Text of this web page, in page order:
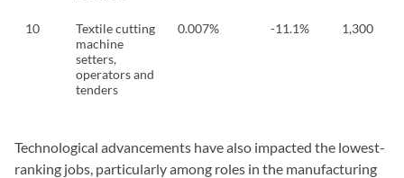
10
Textile cutting
machine
setters,
operators and
tenders
0.007% -11.1% 1,300
Technological advancements have also impacted the lowest-
ranking jobs, particularly among roles in the manufacturing